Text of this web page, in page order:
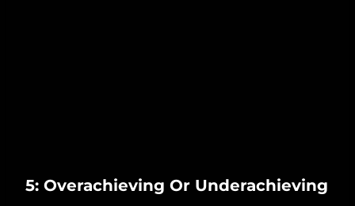
5: Overachieving Or Underachieving